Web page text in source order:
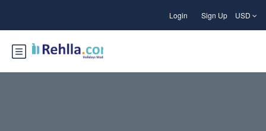
Login Sign Up USD